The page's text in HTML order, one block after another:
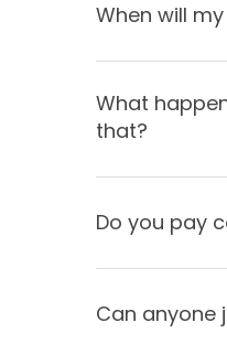
When will
What
that?
Do you pay
Can anyone